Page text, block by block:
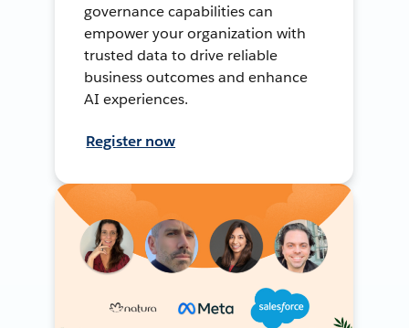
governance capabilities can
empower your organization with
trusted data to drive reliable
business outcomes and enhance
AI experiences.
Register now